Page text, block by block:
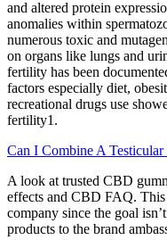
and altered protein
anomalies within
numerous toxic and
on organs like lungs and
fertility has been
factors especially diet,
recreational drugs use
fertility1.
Can I Combine A
A look at trusted CBD
effects and CBD FAQ.
company since the goal
products to the brand